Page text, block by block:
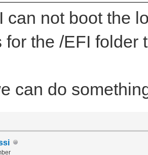
can not boot the
for the /EFI folder
can do